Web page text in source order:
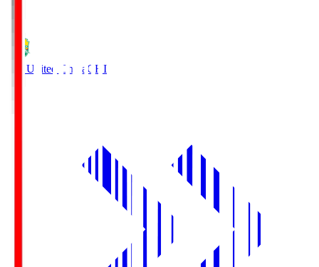
JEF United Chiba CHI